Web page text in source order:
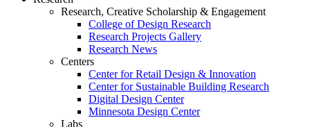
Research, Creative Scholarship & Engagement
College of Design Research
Research Projects Gallery
Research News
Centers
Center for Retail Design & Innovation
Center for Sustainable Building Research
Digital Design Center
Minnesota Design Center
Labs